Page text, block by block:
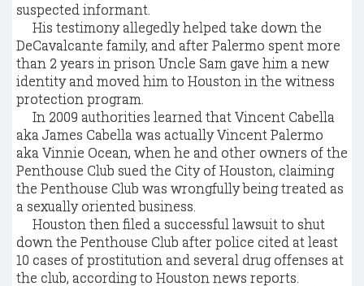
suspected informant.
His testimony allegedly helped take down the
DeCavalcante family, and after Palermo spent more
than 2 years in prison Uncle Sam gave him a new
identity and moved him to Houston in the witness
protection program.
In 2009 authorities learned that Vincent Cabella
aka James Cabella was actually Vincent Palermo
aka Vinnie Ocean, when he and other owners of the
Penthouse Club sued the City of Houston, claiming
the Penthouse Club was wrongfully being treated as
a sexually oriented business.
Houston then filed a successful lawsuit to shut
down the Penthouse Club after police cited at least
10 cases of prostitution and several drug offenses at
the club, according to Houston news reports.